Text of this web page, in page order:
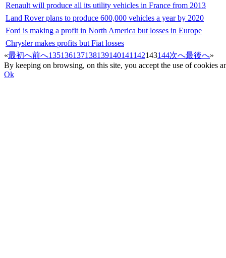
Renault will produce all its utility vehicles in France from 2013
Land Rover plans to produce 600,000 vehicles a year by 2020
Ford is making a profit in North America but losses in Europe
Chrysler makes profits but Fiat losses
«最初へ前へ135136137138139140141 142143144次へ最後へ»
By keeping on browsing, on this site, you accept the use of
Ok